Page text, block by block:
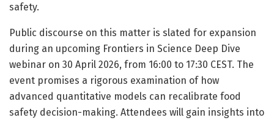
safety.
Public discourse on this matter is slated for expansion
during an upcoming Frontiers in Science Deep Dive
webinar on 30 April 2026, from 16:00 to 17:30 CEST. The
event promises a rigorous examination of how
advanced quantitative models can recalibrate food
safety decision-making. Attendees will gain insights into